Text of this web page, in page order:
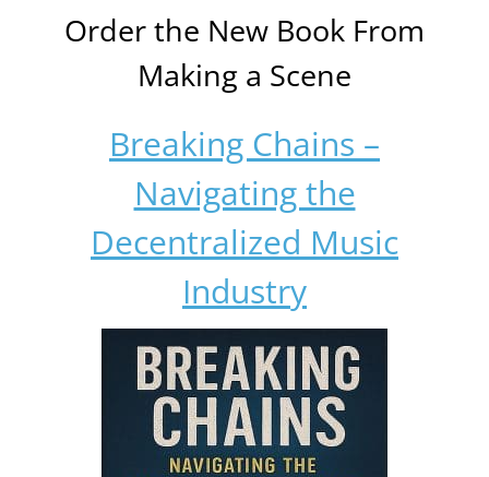
Order the New Book From
Making a Scene
Breaking Chains –
Navigating the
Decentralized Music
Industry